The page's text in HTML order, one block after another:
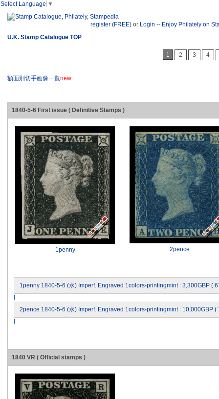
Select Language ▼
register (FREE) or Login -- Enjoy Philately on
U.K. Stamp Catalogue TOP
1 2 3 4
額面別切手画像一覧new
1840-5-6 First issue ( Definitive Stamps )
1penny 2pence
1penny 1840-5-6 (水) Imperf. Engraved 1colors-printingmint : 3,300GBP (
2pence 1840-5-6 (水) Imperf. Engraved 1colors-printingmint : 10,000GBP (
1840 VR ( Official stamps )